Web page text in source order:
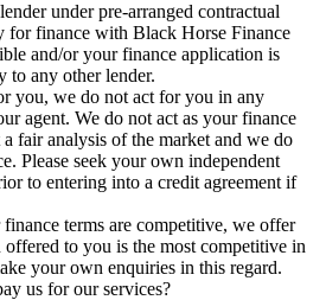
under pre-arranged contractual
for finance with Black Horse Finance
and/or your finance application is
to any other lender.
you, we do not act for you in any
agent. We do not act as your finance
fair analysis of the market and we do
Please seek your own independent
to entering into a credit agreement if
terms are competitive, we offer
offered to you is the most competitive in
your own enquiries in this regard.
us for our services?